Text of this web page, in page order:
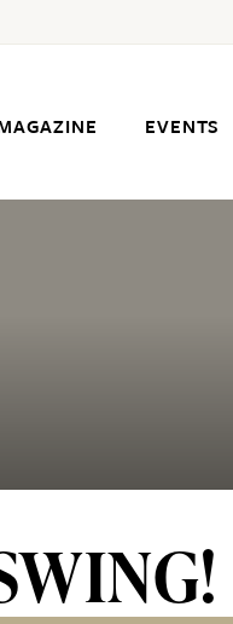
EVENTS